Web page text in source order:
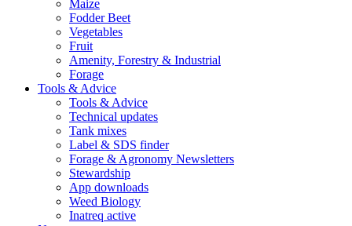
Maize
Fodder Beet
Vegetables
Fruit
Amenity, Forestry & Industrial
Forage
Tools & Advice
Tools & Advice
Technical updates
Tank mixes
Label & SDS finder
Forage & Agronomy Newsletters
Stewardship
App downloads
Weed Biology
Inatreq active